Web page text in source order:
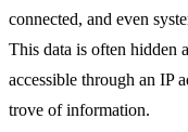
connected, and even
This data is often hidden
accessible through an IP
trove of information.